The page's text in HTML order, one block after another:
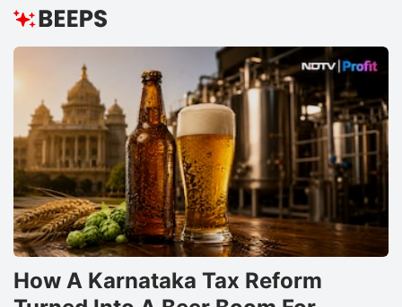
How A Karnataka Tax Reform